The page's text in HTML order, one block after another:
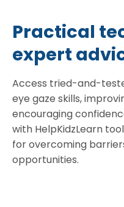
Practical
expert
Access tried-and-
eye gaze skills,
encouraging
with HelpKidzLearn
for overcoming
opportunities.